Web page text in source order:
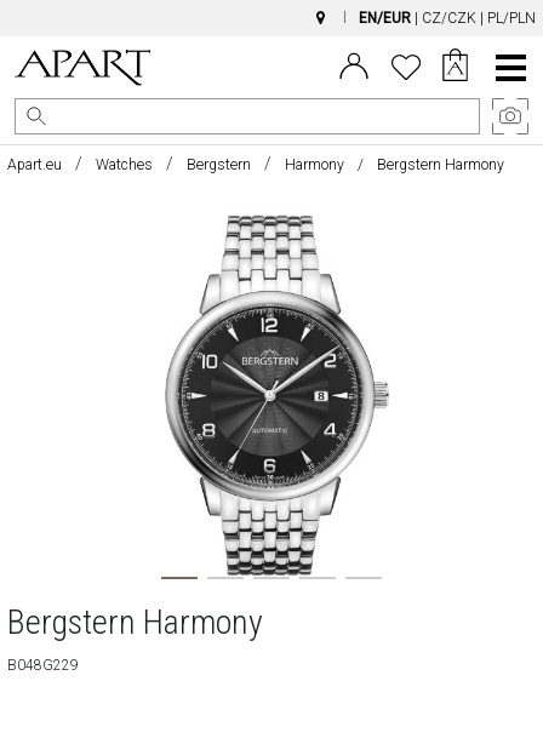
EN/EUR CZ/CZK PL/PLN
Main
Menu
Apart.eu Watches Bergstern Harmony Bergstern Harmony
Bergstern Harmony
B048G229